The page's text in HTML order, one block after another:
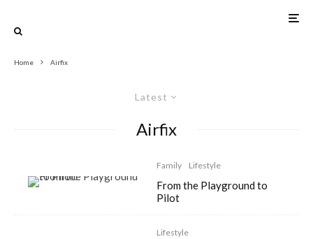
Home Airfix
Latest
Airfix
Family Lifestyle
From the Playground to
Pilot
Lifestyle